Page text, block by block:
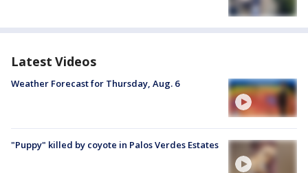
Latest Videos
Weather Forecast for Thursday, Aug. 6
"Puppy" killed by coyote in Palos Verdes Estates